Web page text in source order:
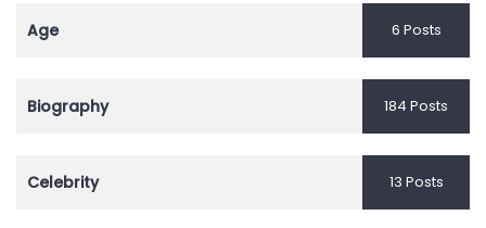
Age 6 Posts
Biography 184 Posts
Celebrity 13 Posts